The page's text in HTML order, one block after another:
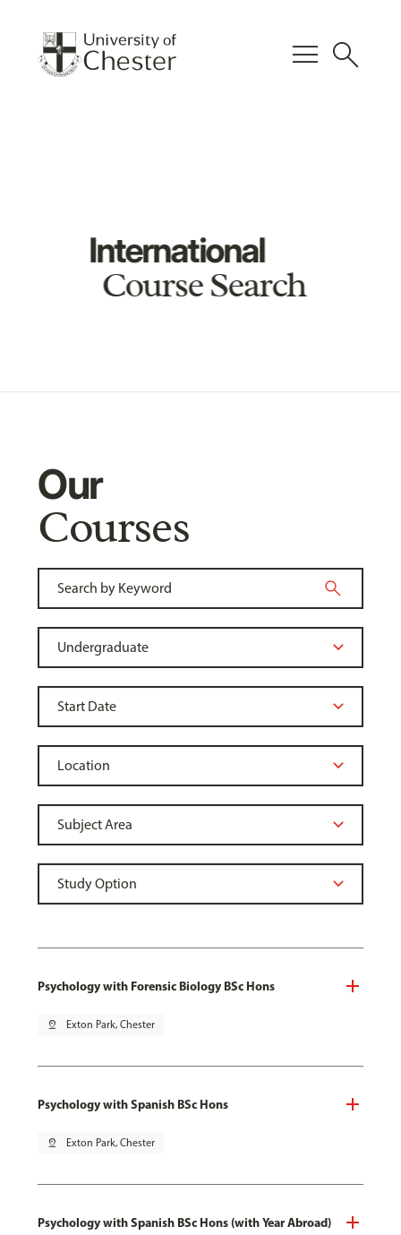
menu search
International
Course Search
Our
Courses
Psychology with Forensic Biology BSc Hons
pin_drop Exton Park, Chester
Psychology with Spanish BSc Hons
pin_drop Exton Park, Chester
Psychology with Spanish BSc Hons (with Year Abroad)